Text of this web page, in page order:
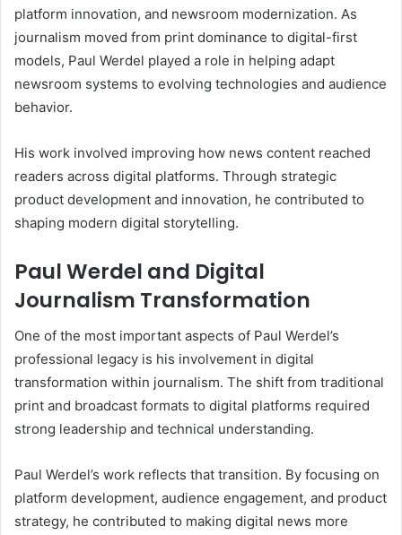
platform innovation, and newsroom modernization. As
journalism moved from print dominance to digital-first
models, Paul Werdel played a role in helping adapt
newsroom systems to evolving technologies and audience
behavior.
His work involved improving how news content reached
readers across digital platforms. Through strategic
product development and innovation, he contributed to
shaping modern digital storytelling.
Paul Werdel and Digital
Journalism Transformation
One of the most important aspects of Paul Werdel’s
professional legacy is his involvement in digital
transformation within journalism. The shift from traditional
print and broadcast formats to digital platforms required
strong leadership and technical understanding.
Paul Werdel’s work reflects that transition. By focusing on
platform development, audience engagement, and product
strategy, he contributed to making digital news more